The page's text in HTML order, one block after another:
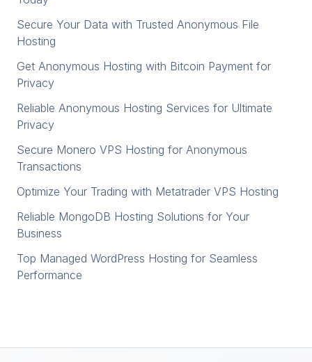
Secure Your Data with Trusted Anonymous File
Hosting
Get Anonymous Hosting with Bitcoin Payment for
Privacy
Reliable Anonymous Hosting Services for Ultimate
Privacy
Secure Monero VPS Hosting for Anonymous
Transactions
Optimize Your Trading with Metatrader VPS Hosting
Reliable MongoDB Hosting Solutions for Your
Business
Top Managed WordPress Hosting for Seamless
Performance